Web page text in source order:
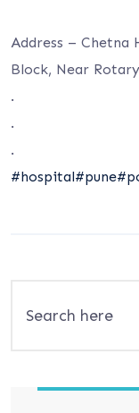
Address – Chetna
Block, Near
.
.
.
#hospital#pune